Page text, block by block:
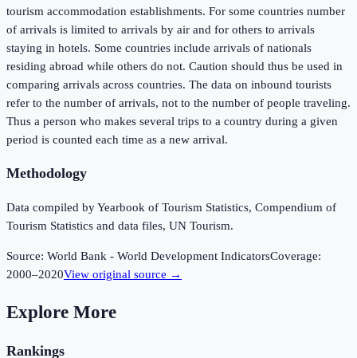
tourism accommodation establishments. For some countries number
of arrivals is limited to arrivals by air and for others to arrivals
staying in hotels. Some countries include arrivals of nationals
residing abroad while others do not. Caution should thus be used in
comparing arrivals across countries. The data on inbound tourists
refer to the number of arrivals, not to the number of people traveling.
Thus a person who makes several trips to a country during a given
period is counted each time as a new arrival.
Methodology
Data compiled by Yearbook of Tourism Statistics, Compendium of
Tourism Statistics and data files, UN Tourism.
Source: World Bank - World Development IndicatorsCoverage:
2000–2020View original source →
Explore More
Rankings